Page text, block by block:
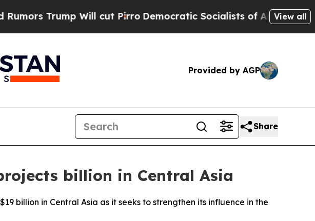
Trump Will cut PirroDemocratic Socialists of America Propose
View all
Provided by AGP
Share
billion in Central Asia
billion in Central Asia as it seeks to strengthen its influence in the